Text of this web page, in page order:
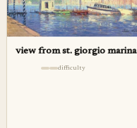
view from st. giorgio marina
difficulty